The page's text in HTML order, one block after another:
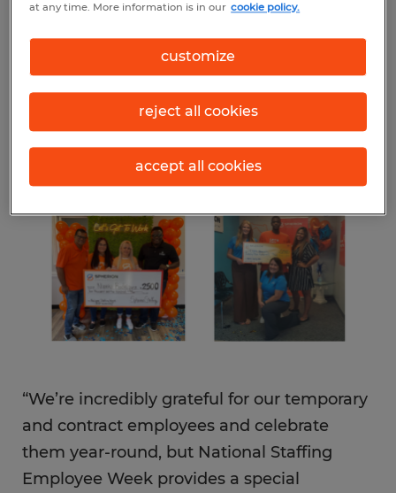
by the millions of individuals employed by
staffing companies nationwide. In its honor,
Spherion Staffing and Recruiting (Spherion)
announced today that Michael Colley, Ywa
Htoo, Elijah Kennedy and Niurka Rodriguez
are the recipients of its $10,000 National
Staffing Employee Week cash prize
“We’re incredibly grateful for our temporary
and contract employees and celebrate
them year-round, but National Staffing
Employee Week provides a special
at any time. More information is in our cookie policy.
customize
reject all cookies
accept all cookies